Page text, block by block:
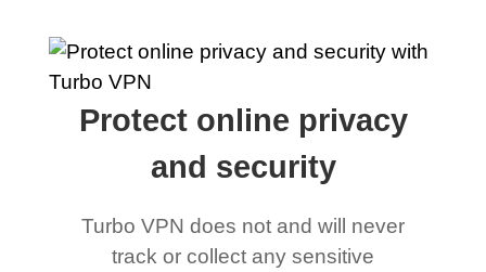
Protect online privacy
and security
Turbo VPN does not and will never
track or collect any sensitive